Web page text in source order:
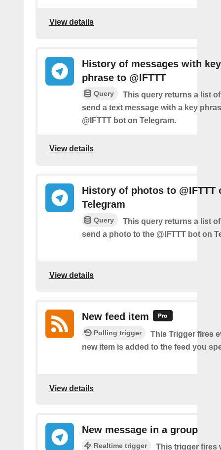
View details
History of messages with key
phrase to @IFTTT
Query
This query returns a list
send a text message with a key
@IFTTT bot on Telegram.
View details
History of photos to @IFTTT
Telegram
Query
This query returns a list
send a photo to the @IFTTT bot on
View details
New feed item
Polling trigger
This Trigger fires
new item is added to the feed you
View details
New message in a group
Realtime trigger
This trigger fires